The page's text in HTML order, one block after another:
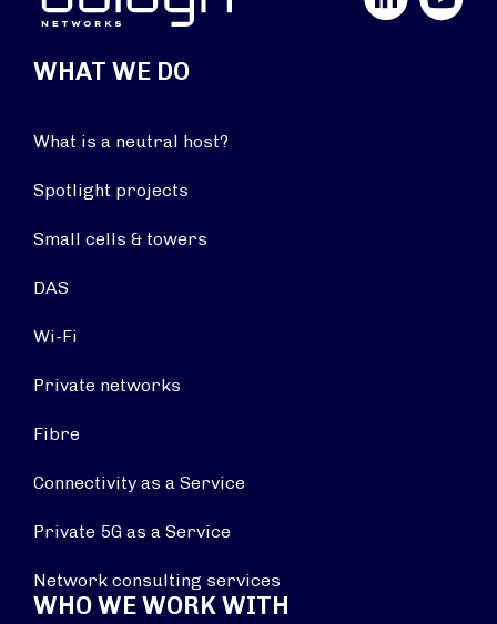
WHAT WE DO
What is a neutral host?
Spotlight projects
Small cells & towers
DAS
Wi-Fi
Private networks
Fibre
Connectivity as a Service
Private 5G as a Service
Network consulting services
WHO WE WORK WITH